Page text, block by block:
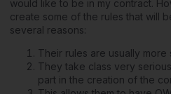
would like to be in my contract.
create some of the rules that will
several reasons:
Their rules are usually more
They take class very
part in the creation of the